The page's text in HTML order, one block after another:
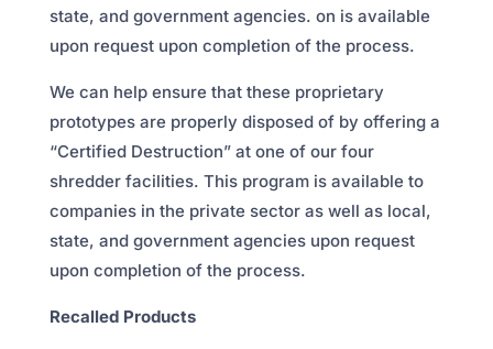
state, and government agencies. on is available
upon request upon completion of the process.
We can help ensure that these proprietary
prototypes are properly disposed of by offering a
“Certified Destruction” at one of our four
shredder facilities. This program is available to
companies in the private sector as well as local,
state, and government agencies upon request
upon completion of the process.
Recalled Products